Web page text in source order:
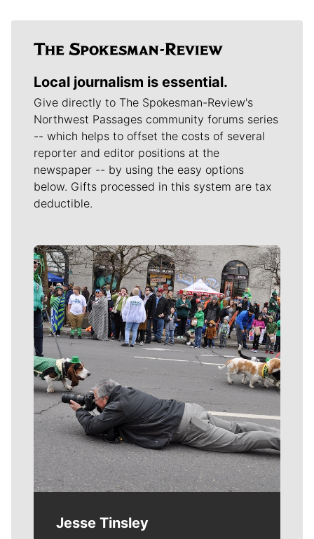
Local journalism is essential.
Give directly to The Spokesman-Review's
Northwest Passages community forums series
-- which helps to offset the costs of several
reporter and editor positions at the
newspaper -- by using the easy options
below. Gifts processed in this system are tax
deductible.
Meet Our Journalists
Jesse Tinsley